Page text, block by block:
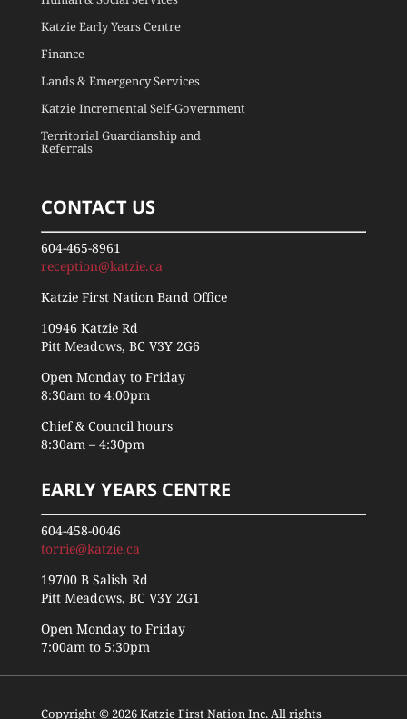
Katzie Early Years Centre
Finance
Lands & Emergency Services
Katzie Incremental Self-Government
Territorial Guardianship and
Referrals
CONTACT US
604-465-8961
reception@katzie.ca
Katzie First Nation Band Office
10946 Katzie Rd
Pitt Meadows, BC V3Y 2G6
Open Monday to Friday
8:30am to 4:00pm
Chief & Council hours
8:30am – 4:30pm
EARLY YEARS CENTRE
604-458-0046
torrie@katzie.ca
19700 B Salish Rd
Pitt Meadows, BC V3Y 2G1
Open Monday to Friday
7:00am to 5:30pm
Copyright © 2026 Katzie First Nation Inc. All rights